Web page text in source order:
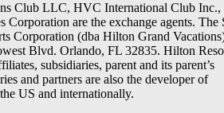
Club LLC, HVC International Club Inc.,
Corporation are the exchange agents. The
Corporation (dba Hilton Grand
Blvd. Orlando, FL 32835. Hilton
subsidiaries, parent and its parent’s
and partners are also the developer of
US and internationally.